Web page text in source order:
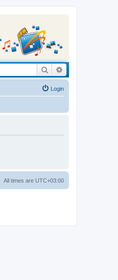
Search
Login
All times are UTC+03:00